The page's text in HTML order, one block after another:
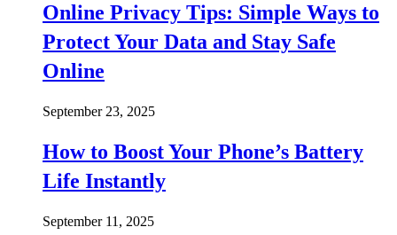
Online Privacy Tips: Simple Ways to
Protect Your Data and Stay Safe
Online
September 23, 2025
How to Boost Your Phone’s Battery
Life Instantly
September 11, 2025